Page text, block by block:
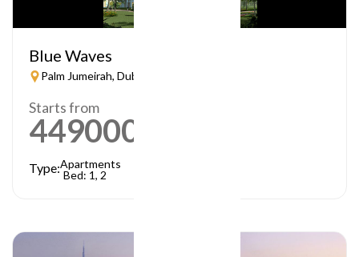
Blue Waves
Palm Jumeirah, Dubai
Starts from
449000
Type:Apartments
Bed: 1, 2